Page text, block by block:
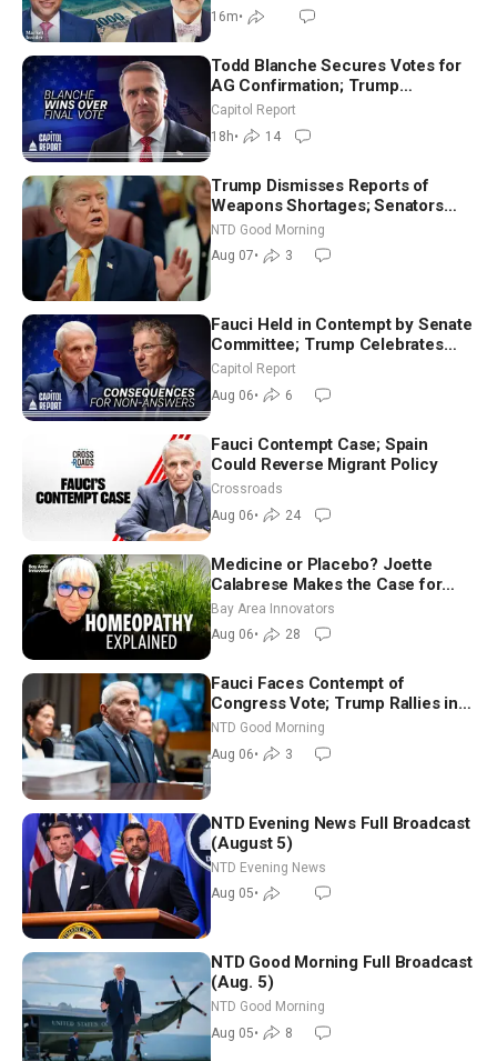
16m•
Todd Blanche Secures Votes for
AG Confirmation; Trump
Announces More Than $2 Billion
in Critical Mining Projects
Capitol Report
18h• 14
Trump Dismisses Reports of
Weapons Shortages; Senators
Make Final Sprint to Weeks-Long
Recess | NTD Good Morning (Aug
7)
NTD Good Morning
Aug 07• 3
Fauci Held in Contempt by Senate
Committee; Trump Celebrates
Team USA at White House
Capitol Report
Aug 06• 6
Fauci Contempt Case; Spain
Could Reverse Migrant Policy
Crossroads
Aug 06• 24
Medicine or Placebo? Joette
Calabrese Makes the Case for
Homeopathy After 200 Years of
Controversy
Bay Area Innovators
Aug 06• 28
Fauci Faces Contempt of
Congress Vote; Trump Rallies in
Vegas Ahead of Midterms | NTD
Good Morning (Aug 6)
NTD Good Morning
Aug 06• 3
NTD Evening News Full Broadcast
(August 5)
NTD Evening News
Aug 05•
NTD Good Morning Full Broadcast
(Aug. 5)
NTD Good Morning
Aug 05• 8